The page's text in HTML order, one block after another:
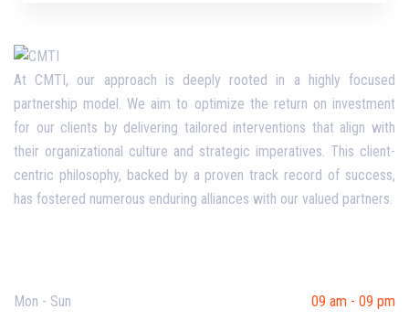
At CMTI, our approach is deeply rooted in a highly focused
partnership model. We aim to optimize the return on investment
for our clients by delivering tailored interventions that align with
their organizational culture and strategic imperatives. This client-
centric philosophy, backed by a proven track record of success,
has fostered numerous enduring alliances with our valued partners.
Mon - Sun 09 am - 09 pm